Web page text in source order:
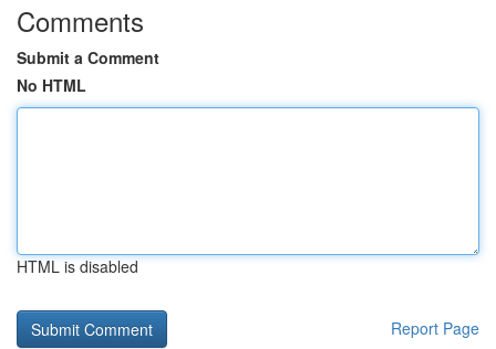
Comments
Submit a Comment
No HTML
HTML is disabled
Report Page